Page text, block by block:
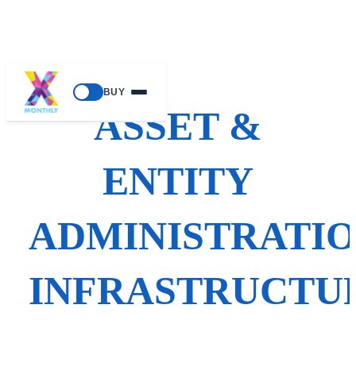
BUY
Skip
ASSET &
ENTITY